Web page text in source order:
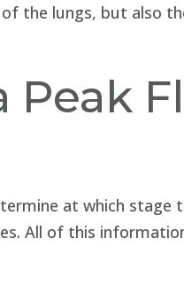
the lungs, but also
Peak
at which stage
All of this